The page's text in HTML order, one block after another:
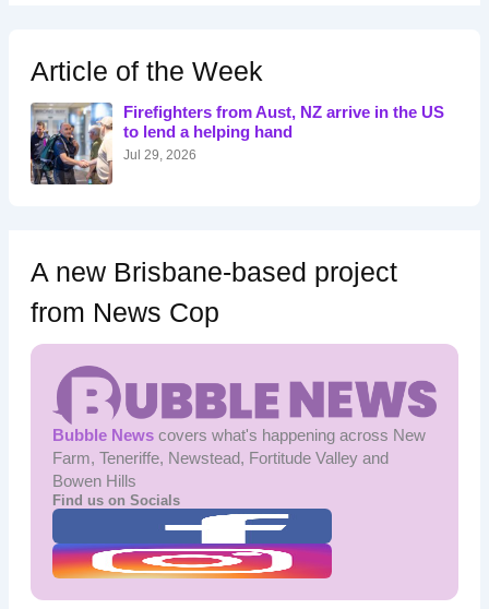
h
f
o
r
:
Article of the Week
Firefighters from Aust, NZ arrive in the US
to lend a helping hand
Jul 29, 2026
A new Brisbane-based project
from News Cop
Bubble Newscovers what's happening across New
Farm, Teneriffe, Newstead, Fortitude Valley and
Bowen Hills
Find us on Socials